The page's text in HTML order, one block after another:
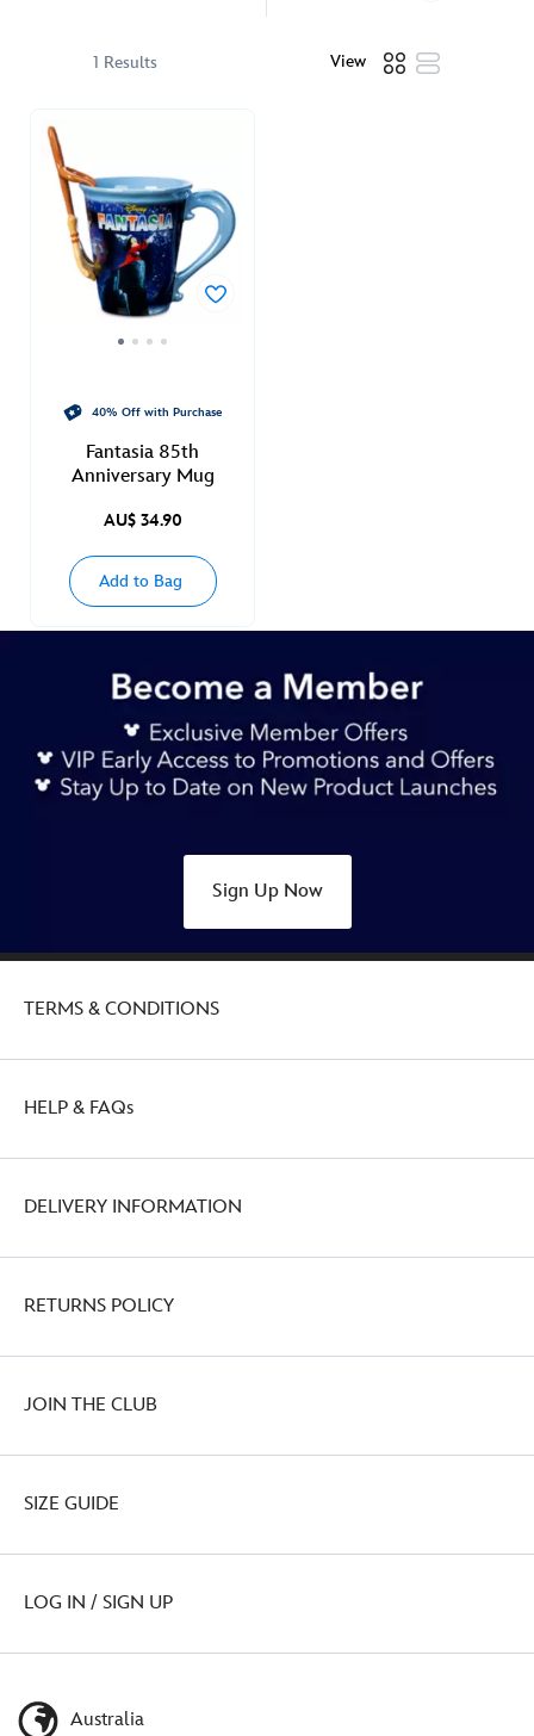
1 Results View
40% Off with Purchase
Fantasia 85th
Anniversary Mug
AU$ 34.90
Add to Bag
Sign Up Now
TERMS & CONDITIONS
HELP & FAQs
DELIVERY INFORMATION
RETURNS POLICY
JOIN THE CLUB
SIZE GUIDE
LOG IN / SIGN UP
Australia